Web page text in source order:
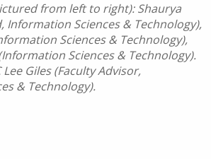
from left to right): Shaurya
Information Sciences & Technology),
Sciences & Technology),
Sciences & Technology).
Giles (Faculty Advisor,
& Technology).